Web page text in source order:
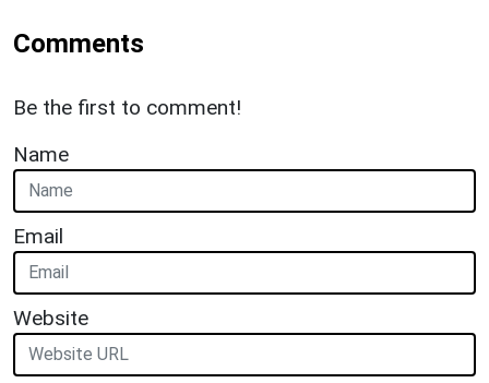
Comments
Be the first to comment!
Name
Email
Website